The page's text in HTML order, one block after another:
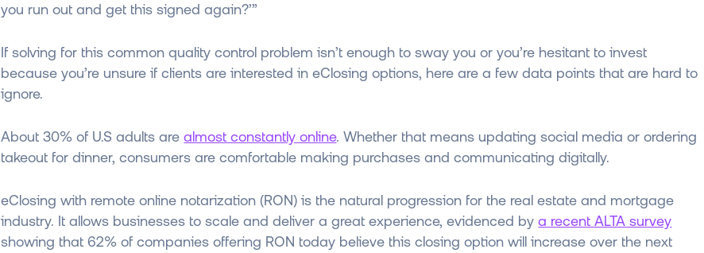
you run out and get this signed again?’”
If solving for this common quality control problem isn’t enough to sway you or you’re hesitant to invest
because you’re unsure if clients are interested in eClosing options, here are a few data points that are hard to
ignore.
About 30% of U.S adults arealmost constantly online. Whether that means updating social media or ordering
takeout for dinner, consumers are comfortable making purchases and communicating digitally.
eClosing with remote online notarization (RON) is the natural progression for the real estate and mortgage
industry. It allows businesses to scale and deliver a great experience, evidenced bya recent ALTA survey
showing that 62% of companies offering RON today believe this closing option will increase over the next